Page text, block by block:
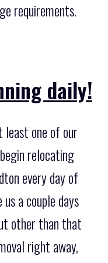
requirements.
daily!
least one of our
relocating
every day of
a couple days
other than that
right away,